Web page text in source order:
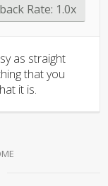
Rate: 1.0x
as straight
that you
it is.